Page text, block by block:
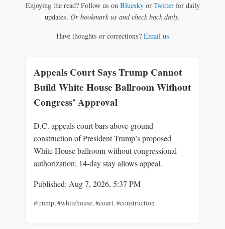
Enjoying the read? Follow us on Blueskyor Twitterfor daily
updates. Or bookmark us and check back daily.
Have thoughts or corrections? Email us
Appeals Court Says Trump Cannot
Build White House Ballroom Without
Congress’ Approval
D.C. appeals court bars above‑ground
construction of President Trump’s proposed
White House ballroom without congressional
authorization; 14‑day stay allows appeal.
Published: Aug 7, 2026, 5:37 PM
#trump,#whitehouse,#court,#construction